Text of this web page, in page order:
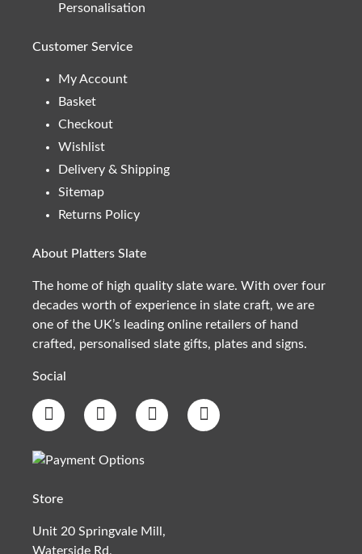
Personalisation
Customer Service
My Account
Basket
Checkout
Wishlist
Delivery & Shipping
Sitemap
Returns Policy
About Platters Slate
The home of high quality slate ware. With over four
decades worth of experience in slate craft, we are
one of the UK’s leading online retailers of hand
crafted, personalised slate gifts, plates and signs.
Social
Store
Unit 20 Springvale Mill,
Waterside Rd,